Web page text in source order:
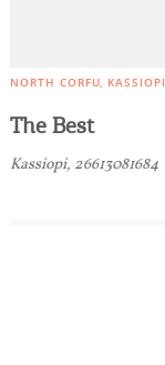
NORTH CORFU KASSIOPI
The Best
Kassiopi, 26613081684